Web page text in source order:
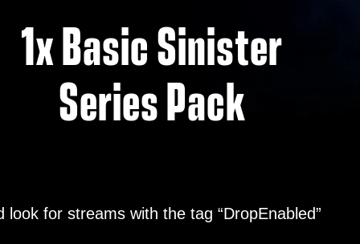
1x Basic Sinister
Series Pack
look for streams with the tag “DropEnabled”